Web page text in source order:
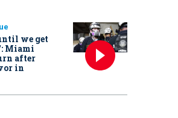
we get
Miami
after
in